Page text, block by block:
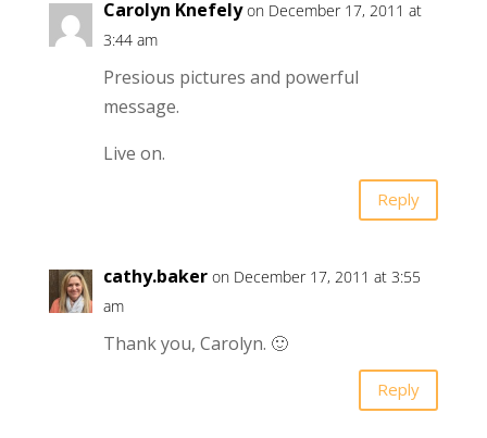
Carolyn Knefely on December 17, 2011 at
3:44 am
Presious pictures and powerful
message.
Live on.
Reply
cathy.baker on December 17, 2011 at 3:55
am
Thank you, Carolyn. 🙂
Reply